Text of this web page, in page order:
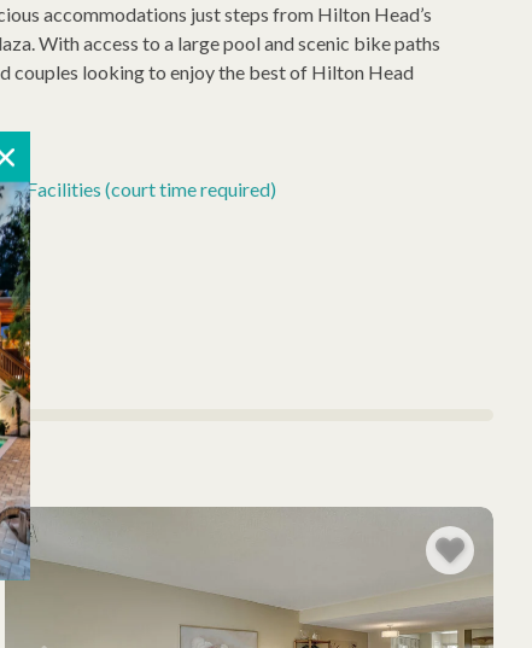
accommodations just steps from Hilton Head’s
With access to a large pool and scenic bike paths
couples looking to enjoy the best of Hilton Head
Facilities (court time required)